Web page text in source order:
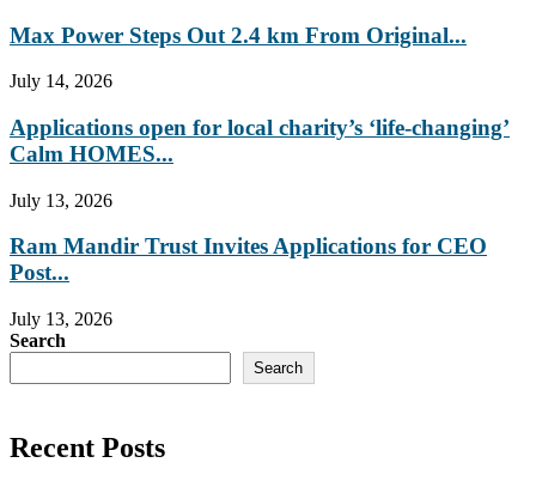
Max Power Steps Out 2.4 km From Original...
July 14, 2026
Applications open for local charity’s ‘life-changing’
Calm HOMES...
July 13, 2026
Ram Mandir Trust Invites Applications for CEO
Post...
July 13, 2026
Search
Search
Recent Posts